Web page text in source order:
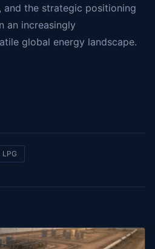
the strategic positioning
an increasingly
global energy landscape.
LPG